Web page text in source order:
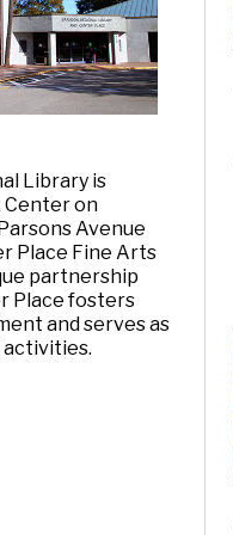
Library is
Center on
Avenue
Place Fine Arts
partnership
Place fosters
and serves as